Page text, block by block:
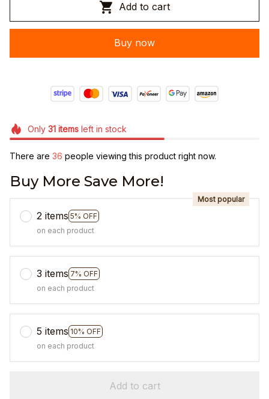
Add to cart
Buy now
Only 31itemsleft in stock
There are 36 people viewing this product right now.
Buy More Save More!
2 items 5% OFF
Most popular
on each product
3 items 7% OFF
on each product
5 items 10% OFF
on each product
Add to cart